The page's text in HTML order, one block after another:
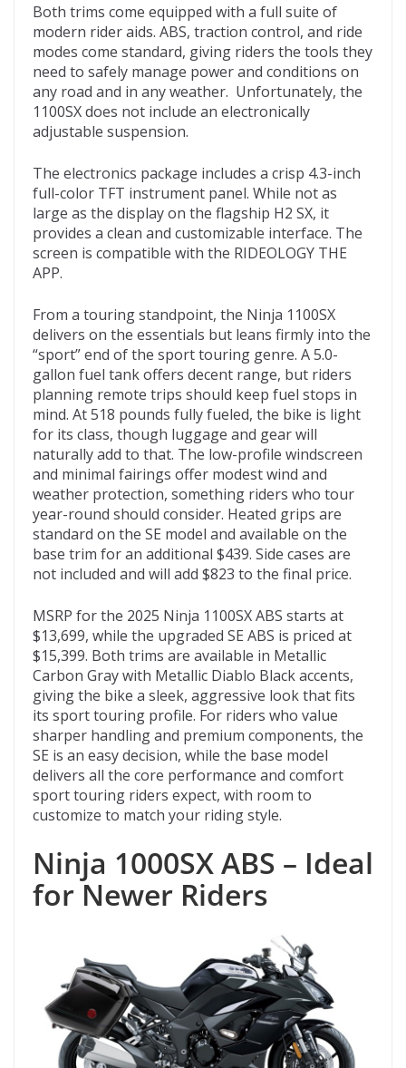
Both trims come equipped with a full suite of
modern rider aids. ABS, traction control, and ride
modes come standard, giving riders the tools they
need to safely manage power and conditions on
any road and in any weather. Unfortunately, the
1100SX does not include an electronically
adjustable suspension.
The electronics package includes a crisp 4.3-inch
full-color TFT instrument panel. While not as
large as the display on the flagship H2 SX, it
provides a clean and customizable interface. The
screen is compatible with the RIDEOLOGY THE
APP.
From a touring standpoint, the Ninja 1100SX
delivers on the essentials but leans firmly into the
“sport” end of the sport touring genre. A 5.0-
gallon fuel tank offers decent range, but riders
planning remote trips should keep fuel stops in
mind. At 518 pounds fully fueled, the bike is light
for its class, though luggage and gear will
naturally add to that. The low-profile windscreen
and minimal fairings offer modest wind and
weather protection, something riders who tour
year-round should consider. Heated grips are
standard on the SE model and available on the
base trim for an additional $439. Side cases are
not included and will add $823 to the final price.
MSRP for the 2025 Ninja 1100SX ABS starts at
$13,699, while the upgraded SE ABS is priced at
$15,399. Both trims are available in Metallic
Carbon Gray with Metallic Diablo Black accents,
giving the bike a sleek, aggressive look that fits
its sport touring profile. For riders who value
sharper handling and premium components, the
SE is an easy decision, while the base model
delivers all the core performance and comfort
sport touring riders expect, with room to
customize to match your riding style.
Ninja 1000SX ABS – Ideal
for Newer Riders